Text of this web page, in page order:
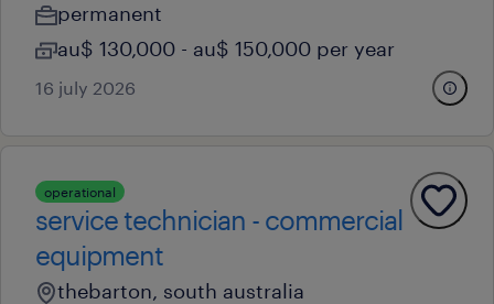
permanent
au$ 130,000 - au$ 150,000 per year
16 july 2026
operational
service technician - commercial
equipment
thebarton, south australia